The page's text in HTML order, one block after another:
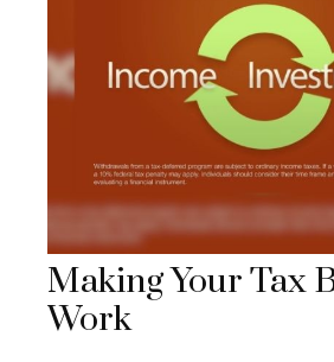
Making Your Tax
Work